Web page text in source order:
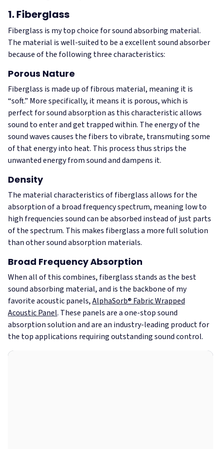
1. Fiberglass
Fiberglass is my top choice for sound absorbing material.
The material is well-suited to be a excellent sound absorber
because of the following three characteristics:
Porous Nature
Fiberglass is made up of fibrous material, meaning it is
“soft.” More specifically, it means it is porous, which is
perfect for sound absorption as this characteristic allows
sound to enter and get trapped within. The energy of the
sound waves causes the fibers to vibrate, transmuting some
of that energy into heat. This process thus strips the
unwanted energy from sound and dampens it.
Density
The material characteristics of fiberglass allows for the
absorption of a broad frequency spectrum, meaning low to
high frequencies sound can be absorbed instead of just parts
of the spectrum. This makes fiberglass a more full solution
than other sound absorption materials.
Broad Frequency Absorption
When all of this combines, fiberglass stands as the best
sound absorbing material, and is the backbone of my
favorite acoustic panels,AlphaSorb® Fabric Wrapped
Acoustic Panel. These panels are a one-stop sound
absorption solution and are an industry-leading product for
the top applications requiring outstanding sound control.